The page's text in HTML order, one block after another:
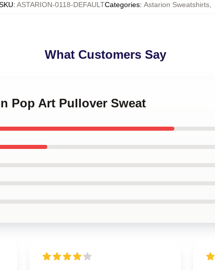
: ASTARION-0118-DEFAULTCategories: Astarion Sweatshirts
What Customers Say
Pop Art Pullover Sweat